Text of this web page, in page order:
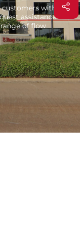
with
assistance
of flow